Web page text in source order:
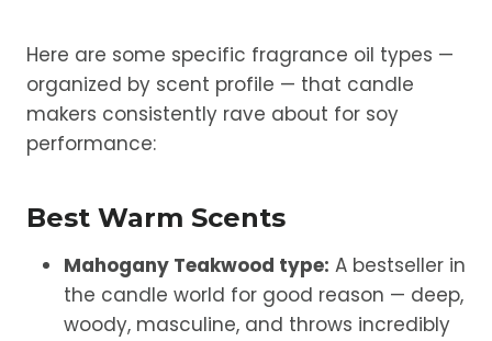
Here are some specific fragrance oil types —
organized by scent profile — that candle
makers consistently rave about for soy
performance:
Best Warm Scents
Mahogany Teakwood type: A bestseller in
the candle world for good reason — deep,
woody, masculine, and throws incredibly